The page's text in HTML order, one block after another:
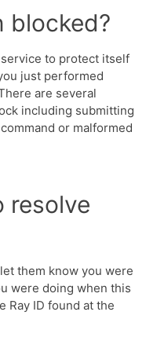
blocked?
to protect itself
just performed
are several
including submitting
or malformed
resolve
them know you were
were doing when this
Ray ID found at the